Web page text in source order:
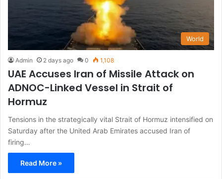
World
Admin 2 days ago 0 1,108
UAE Accuses Iran of Missile Attack on
ADNOC-Linked Vessel in Strait of
Hormuz
Tensions in the strategically vital Strait of Hormuz intensified on
Saturday after the United Arab Emirates accused Iran of
firing…
Read More »